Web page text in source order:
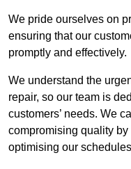
We pride ourselves on
ensuring that our
promptly and effectively.
We understand the
repair, so our team is
customers’ needs. We
compromising quality
optimising our